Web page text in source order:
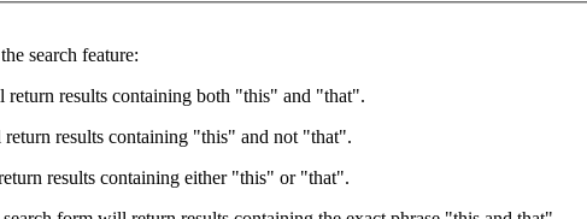
search feature:
return results containing both "this" and "that".
results containing "this" and not "that".
results containing either "this" or "that".